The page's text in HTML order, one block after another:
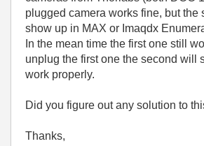
plugged camera works fine, but the
show up in MAX or Imaqdx
In the mean time the first one still
unplug the first one the second will
work properly.
Did you figure out any solution to
Thanks,